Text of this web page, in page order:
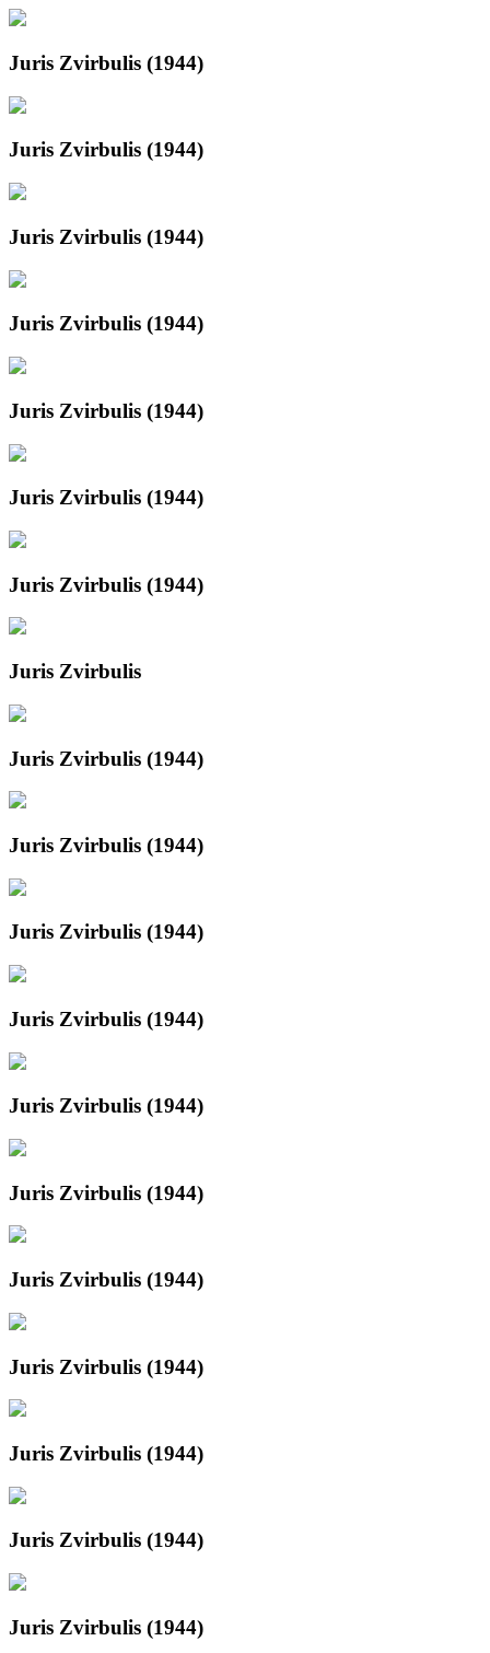
Juris Zvirbulis (1944)
Juris Zvirbulis (1944)
Juris Zvirbulis (1944)
Juris Zvirbulis (1944)
Juris Zvirbulis (1944)
Juris Zvirbulis (1944)
Juris Zvirbulis (1944)
Juris Zvirbulis
Juris Zvirbulis (1944)
Juris Zvirbulis (1944)
Juris Zvirbulis (1944)
Juris Zvirbulis (1944)
Juris Zvirbulis (1944)
Juris Zvirbulis (1944)
Juris Zvirbulis (1944)
Juris Zvirbulis (1944)
Juris Zvirbulis (1944)
Juris Zvirbulis (1944)
Juris Zvirbulis (1944)